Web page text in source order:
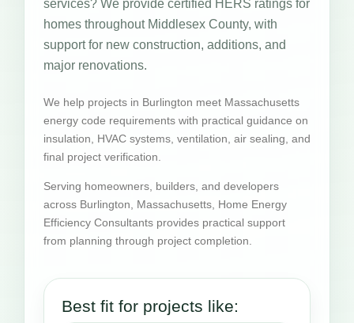
services? We provide certified HERS ratings for
homes throughout Middlesex County, with
support for new construction, additions, and
major renovations.
We help projects in Burlington meet Massachusetts
energy code requirements with practical guidance on
insulation, HVAC systems, ventilation, air sealing, and
final project verification.
Serving homeowners, builders, and developers
across Burlington, Massachusetts, Home Energy
Efficiency Consultants provides practical support
from planning through project completion.
Best fit for projects like: